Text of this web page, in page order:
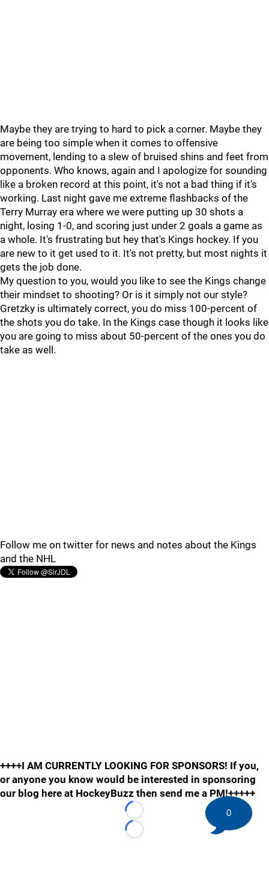
Maybe they are trying to hard to pick a corner. Maybe they
are being too simple when it comes to offensive
movement, lending to a slew of bruised shins and feet from
opponents. Who knows, again and I apologize for sounding
like a broken record at this point, it's not a bad thing if it's
working. Last night gave me extreme flashbacks of the
Terry Murray era where we were putting up 30 shots a
night, losing 1-0, and scoring just under 2 goals a game as
a whole. It's frustrating but hey that's Kings hockey. If you
are new to it get used to it. It's not pretty, but most nights it
gets the job done.
My question to you, would you like to see the Kings change
their mindset to shooting? Or is it simply not our style?
Gretzky is ultimately correct, you do miss 100-percent of
the shots you do take. In the Kings case though it looks like
you are going to miss about 50-percent of the ones you do
take as well.
Follow me on twitter for news and notes about the Kings
and the NHL
++++I AM CURRENTLY LOOKING FOR SPONSORS! If you,
or anyone you know would be interested in sponsoring
our blog here at HockeyBuzz then send me a PM!+++++
Loading...
Loading...
0